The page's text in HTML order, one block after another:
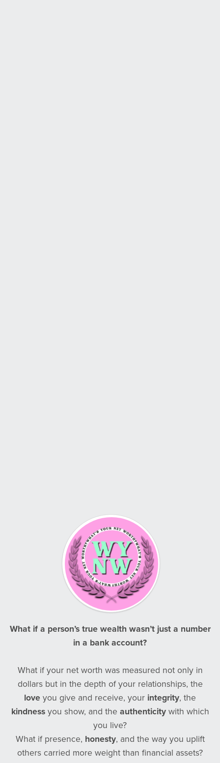
What if a person’s true wealth wasn’t just a number
in a bank account?
What if your net worth was measured not only in
dollars but in the depth of your relationships, the
love you give and receive, your integrity, the
kindnessyou show, and the authenticitywith which
you live?
What if presence, honesty, and the way you uplift
others carried more weight than financial assets?